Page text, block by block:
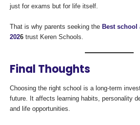
just for exams but for life itself.
That is why parents seeking the Best school
2026 trust Keren Schools.
Final Thoughts
Choosing the right school is a long-term
future. It affects learning habits, personality
and life opportunities.